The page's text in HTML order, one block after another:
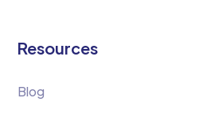
Resources
Blog